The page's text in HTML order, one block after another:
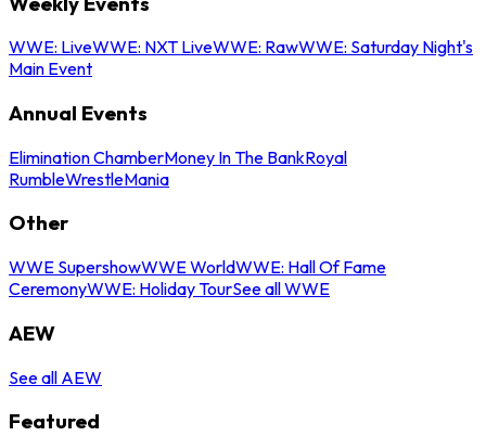
WWE: LiveWWE: NXT LiveWWE: RawWWE: Saturday Night's
Main Event
Annual Events
Elimination ChamberMoney In The BankRoyal
RumbleWrestleMania
Other
WWE SupershowWWE WorldWWE: Hall Of Fame
CeremonyWWE: Holiday TourSee all WWE
AEW
See all AEW
Featured